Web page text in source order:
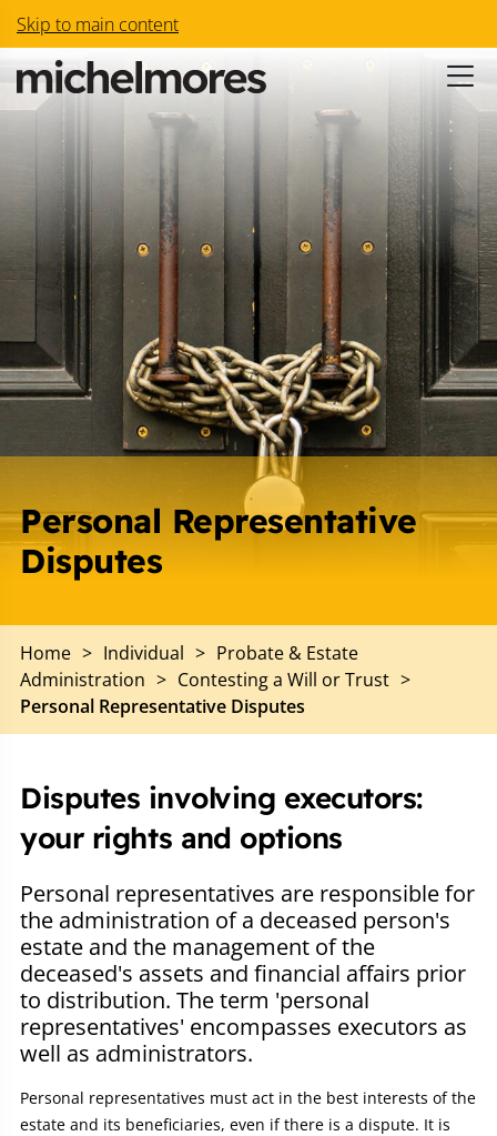
Skip to main content
Personal Representative
Disputes
Home > Individual > Probate & Estate
Administration > Contesting a Will or Trust >
Personal Representative Disputes
Disputes involving executors:
your rights and options
Personal representatives are responsible for
the administration of a deceased person's
estate and the management of the
deceased's assets and financial affairs prior
to distribution. The term 'personal
representatives' encompasses executors as
well as administrators.
Personal representatives must act in the best interests of the
estate and its beneficiaries, even if there is a dispute. It is